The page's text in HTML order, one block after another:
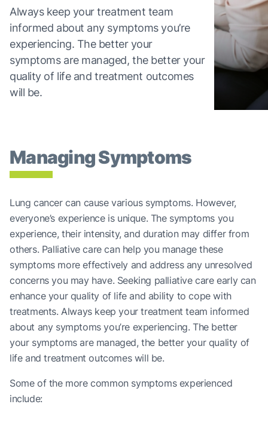
Always keep your treatment team
informed about any symptoms you’re
experiencing. The better your
symptoms are managed, the better your
quality of life and treatment outcomes
will be.
Managing Symptoms
Lung cancer can cause various symptoms. However,
everyone’s experience is unique. The symptoms you
experience, their intensity, and duration may differ from
others. Palliative care can help you manage these
symptoms more effectively and address any unresolved
concerns you may have. Seeking palliative care early can
enhance your quality of life and ability to cope with
treatments. Always keep your treatment team informed
about any symptoms you’re experiencing. The better
your symptoms are managed, the better your quality of
life and treatment outcomes will be.
Some of the more common symptoms experienced
include: